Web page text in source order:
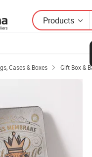
Products
Cases & Boxes  Gift Box &